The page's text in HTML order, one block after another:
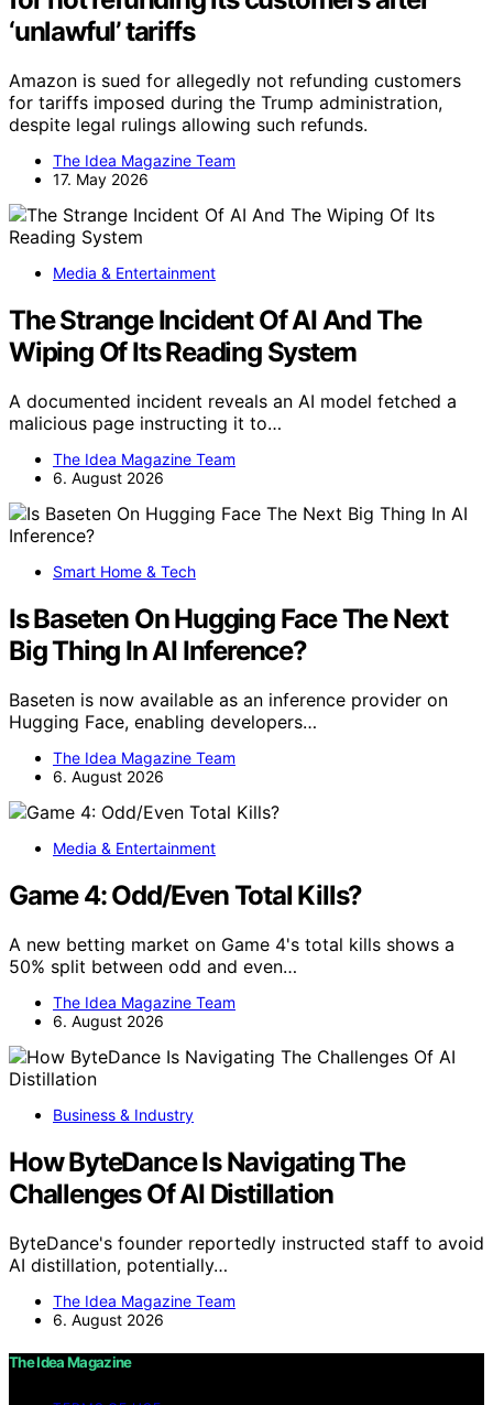
‘unlawful’ tariffs
Amazon is sued for allegedly not refunding customers
for tariffs imposed during the Trump administration,
despite legal rulings allowing such refunds.
The Idea Magazine Team
17. May 2026
Media & Entertainment
The Strange Incident Of AI And The
Wiping Of Its Reading System
A documented incident reveals an AI model fetched a
malicious page instructing it to…
The Idea Magazine Team
6. August 2026
Smart Home & Tech
Is Baseten On Hugging Face The Next
Big Thing In AI Inference?
Baseten is now available as an inference provider on
Hugging Face, enabling developers…
The Idea Magazine Team
6. August 2026
Media & Entertainment
Game 4: Odd/Even Total Kills?
A new betting market on Game 4's total kills shows a
50% split between odd and even…
The Idea Magazine Team
6. August 2026
Business & Industry
How ByteDance Is Navigating The
Challenges Of AI Distillation
ByteDance's founder reportedly instructed staff to avoid
AI distillation, potentially…
The Idea Magazine Team
6. August 2026
The Idea Magazine